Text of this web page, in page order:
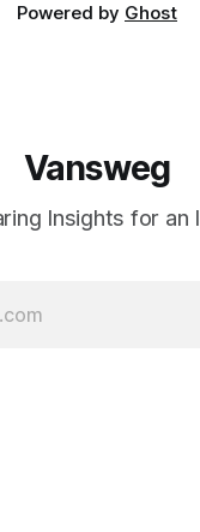
Powered by Ghost
Vansweg
Insights for an